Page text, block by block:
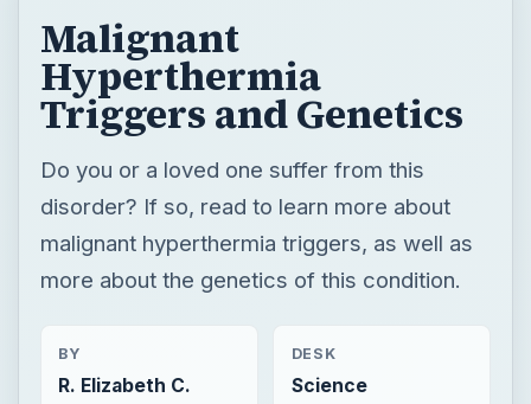
Malignant
Hyperthermia
Triggers and Genetics
Do you or a loved one suffer from this
disorder? If so, read to learn more about
malignant hyperthermia triggers, as well as
more about the genetics of this condition.
BY
R. Elizabeth C.
DESK
Science